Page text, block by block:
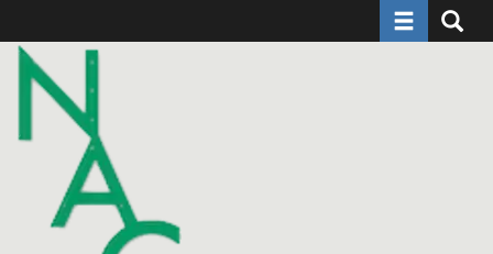
to
main
content
Toggle